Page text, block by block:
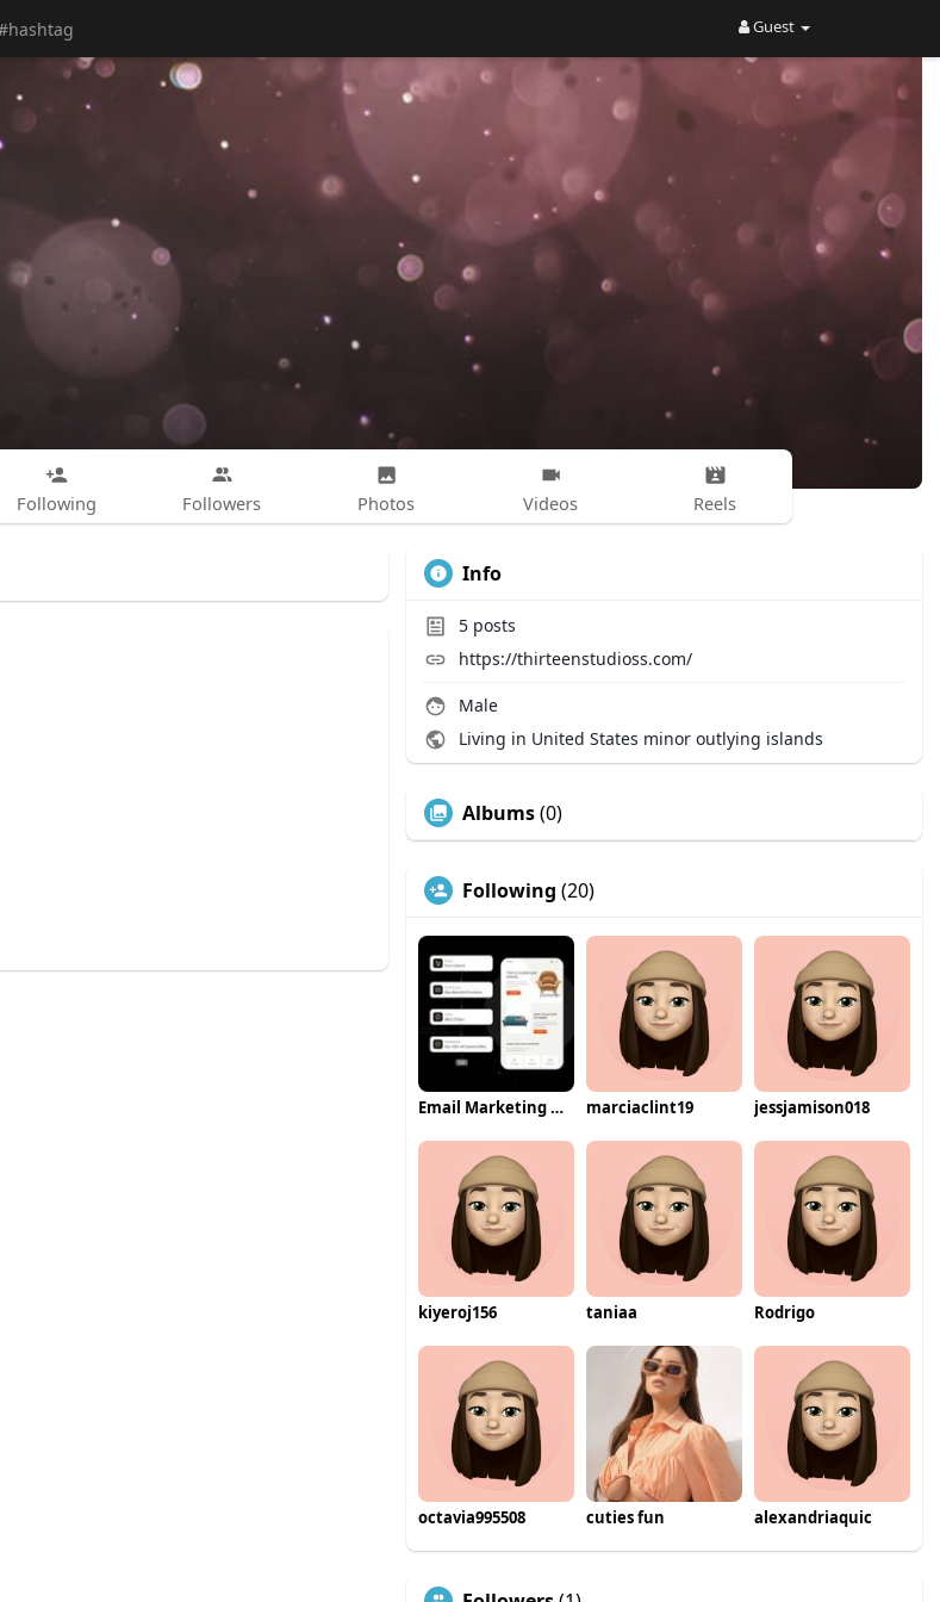
Guest
Following Followers Photos Videos Reels
Info
5 posts
https://thirteenstudioss.com/
Male
Living in United States minor outlying islands
Albums(0)
Following (20)
Email Marketing Automation marciaclint19 jessjamison018
kiyeroj156 taniaa Rodrigo
octavia995508 cuties fun alexandriaquic